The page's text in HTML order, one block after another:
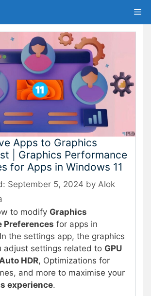
Apps to Graphics
| Graphics Performance
for Apps in Windows 11
September 5, 2024 by Alok
to modify Graphics
Preferences for apps in
the settings app, the graphics
adjust settings related to GPU
HDR, Optimizations for
and more to maximise your
experience.